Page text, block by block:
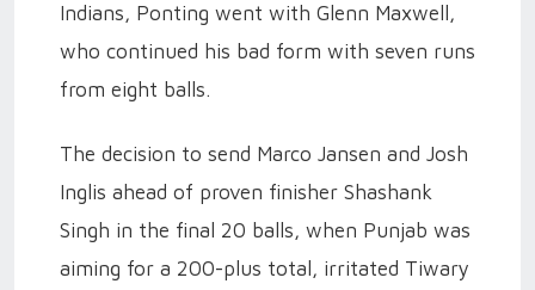
Indians, Ponting went with Glenn Maxwell,
who continued his bad form with seven runs
from eight balls.
The decision to send Marco Jansen and Josh
Inglis ahead of proven finisher Shashank
Singh in the final 20 balls, when Punjab was
aiming for a 200-plus total, irritated Tiwary